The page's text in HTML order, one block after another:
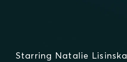
Starring Natalie Lisinska